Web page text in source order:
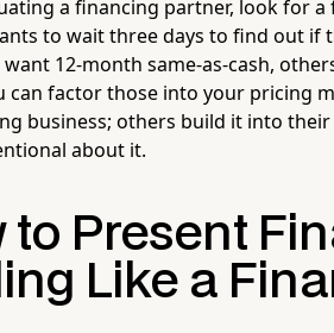
a financing partner, look for
to wait three days to find out if
12-month same-as-cash,
can factor those into your pricing
business; others build it into
about it.
to Present
Like a